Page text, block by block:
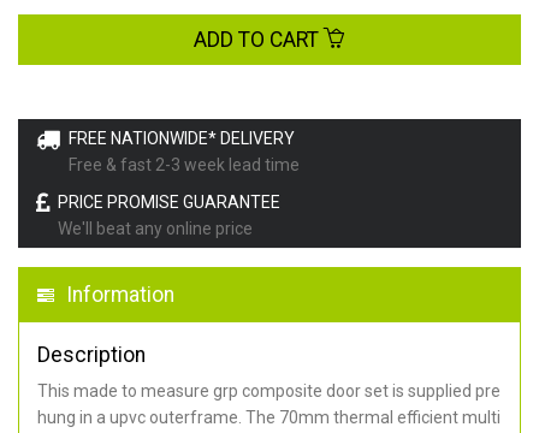
FREE NATIONWIDE* DELIVERY
Free & fast 2-3 week lead time
PRICE PROMISE GUARANTEE
We'll beat any online price
Information
Description
This made to measure grp composite door set is supplied pre
hung in a upvc outerframe. The 70mm thermal efficient multi
ADD TO CART